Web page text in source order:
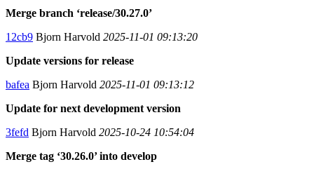
Merge branch ‘release/30.27.0’
12cb9 Bjorn Harvold 2025-11-01 09:13:20
Update versions for release
bafea Bjorn Harvold 2025-11-01 09:13:12
Update for next development version
3fefd Bjorn Harvold 2025-10-24 10:54:04
Merge tag ‘30.26.0’ into develop